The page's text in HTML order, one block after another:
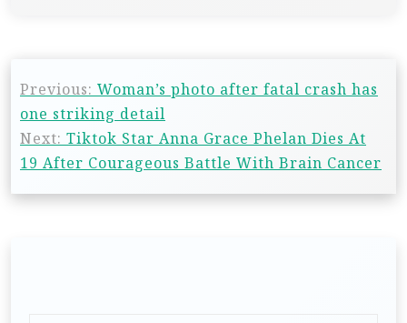
Previous: Woman’s photo after fatal crash has
one striking detail
Next: Tiktok Star Anna Grace Phelan Dies At
19 After Courageous Battle With Brain Cancer